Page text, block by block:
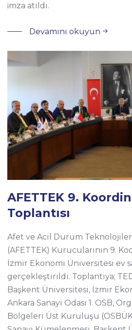
imza atıldı.
Devamını okuyun
AFETTEK 9.
Toplantısı
Afet ve Acil Durum
(AFETTEK) Kurucularının 9.
İzmir Ekonomi Üniversitesi ev
gerçekleştirildi. Toplantıya;
Başkent Üniversitesi, İzmir
Ankara Sanayi Odası 1. OSB,
Bölgeleri Üst Kuruluşu